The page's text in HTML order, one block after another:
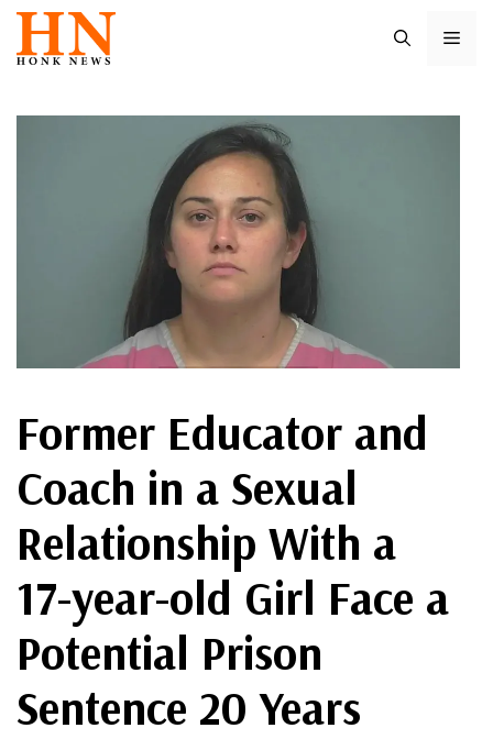
Skip
content
Former Educator and
Coach in a Sexual
Relationship With a
17-year-old Girl Face a
Potential Prison
Sentence 20 Years